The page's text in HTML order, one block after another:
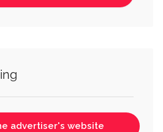
advertiser's website